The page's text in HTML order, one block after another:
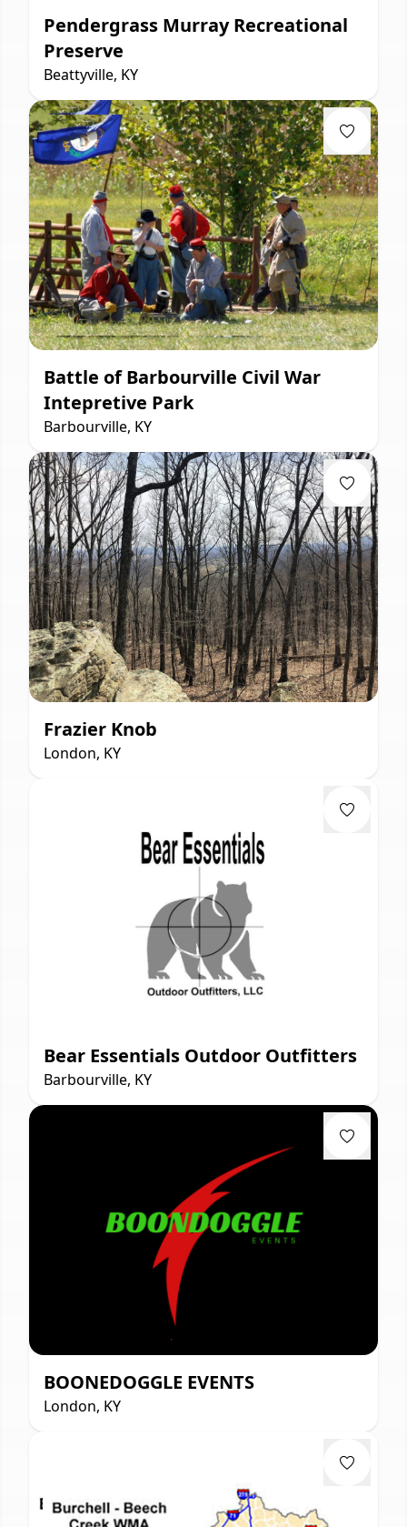
Pendergrass Murray Recreational
Preserve
Beattyville, KY
Battle of Barbourville Civil War
Intepretive Park
Barbourville, KY
Frazier Knob
London, KY
Bear Essentials Outdoor Outfitters
Barbourville, KY
BOONEDOGGLE EVENTS
London, KY